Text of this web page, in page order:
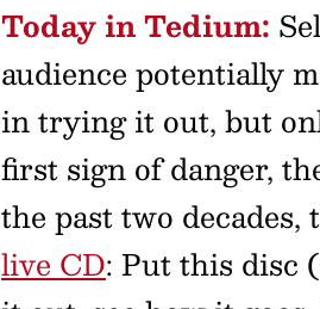
Today in Tedium:
audience potentially
in trying it out, but
first sign of danger,
the past two
live CD: Put this disc